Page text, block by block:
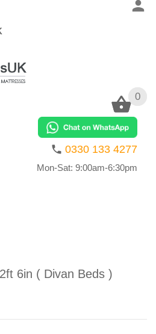
0
0330 133 4277
Mon-Sat: 9:00am-6:30pm
0
6in ( Divan Beds )